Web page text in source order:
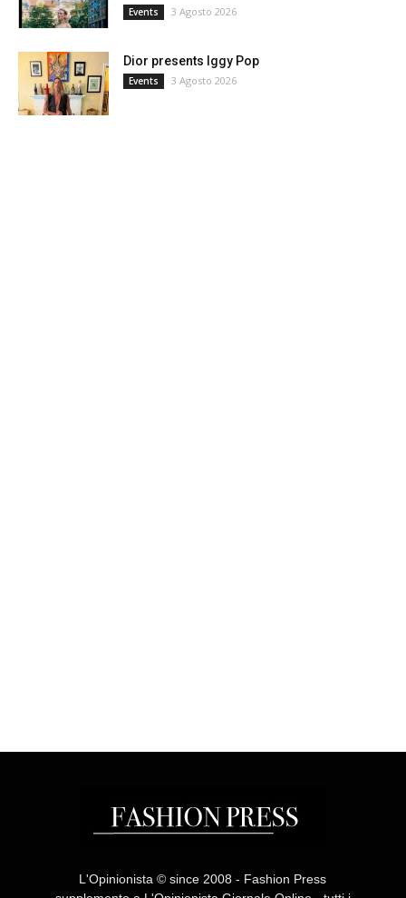
Events 3 Agosto 2026
Dior presents Iggy Pop
Events 3 Agosto 2026
L'Opinionista © since 2008 - Fashion Press